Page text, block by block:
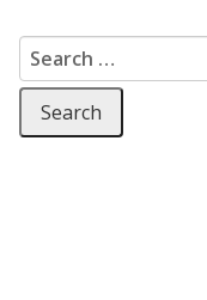
Search for: